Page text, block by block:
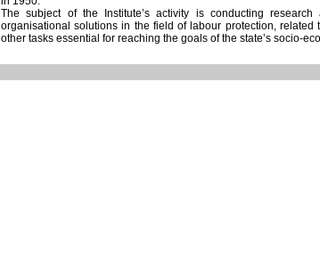
The subject of the Institute’s activity is conducting
organisational solutions in the field of labour protection,
other tasks essential for reaching the goals of the state’s socio-